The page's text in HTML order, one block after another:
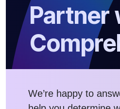
Partner
We’re happy to